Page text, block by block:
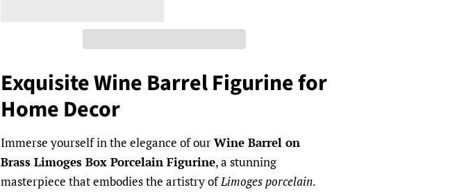
Exquisite Wine Barrel Figurine for
Home Decor
Immerse yourself in the elegance of ourWine Barrel on
Brass Limoges Box Porcelain Figurine, a stunning
masterpiece that embodies the artistry ofLimoges porcelain.